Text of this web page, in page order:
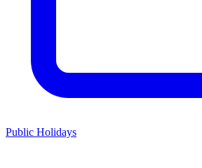
Public Holidays